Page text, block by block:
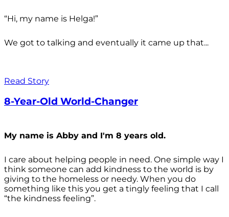
“Hi, my name is Helga!”
We got to talking and eventually it came up that...
Read Story
8-Year-Old World-Changer
My name is Abby and I'm 8 years old.
I care about helping people in need. One simple way I
think someone can add kindness to the world is by
giving to the homeless or needy. When you do
something like this you get a tingly feeling that I call
“the kindness feeling”.